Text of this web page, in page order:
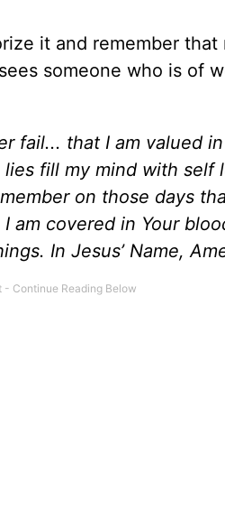
it and remember
someone who is of
fail... that I am valued
fill my mind with self
on those days
I am covered in Your
In Jesus’ Name,